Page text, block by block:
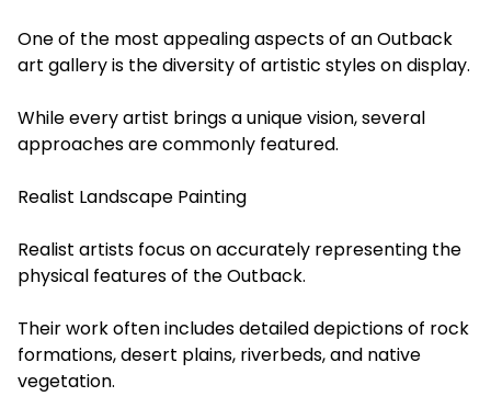
One of the most appealing aspects of an Outback
art gallery is the diversity of artistic styles on display.
While every artist brings a unique vision, several
approaches are commonly featured.
Realist Landscape Painting
Realist artists focus on accurately representing the
physical features of the Outback.
Their work often includes detailed depictions of rock
formations, desert plains, riverbeds, and native
vegetation.